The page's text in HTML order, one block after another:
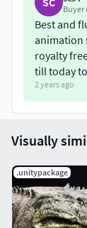
Vertices
Edges =
Faces =
ANIMATIONS
Swim
Walk
Walk Fast
Jump
Attack
Eat
Roll
Buyer
Best and
animation
royalty
till today
2 years ago
Visually
.unitypackage